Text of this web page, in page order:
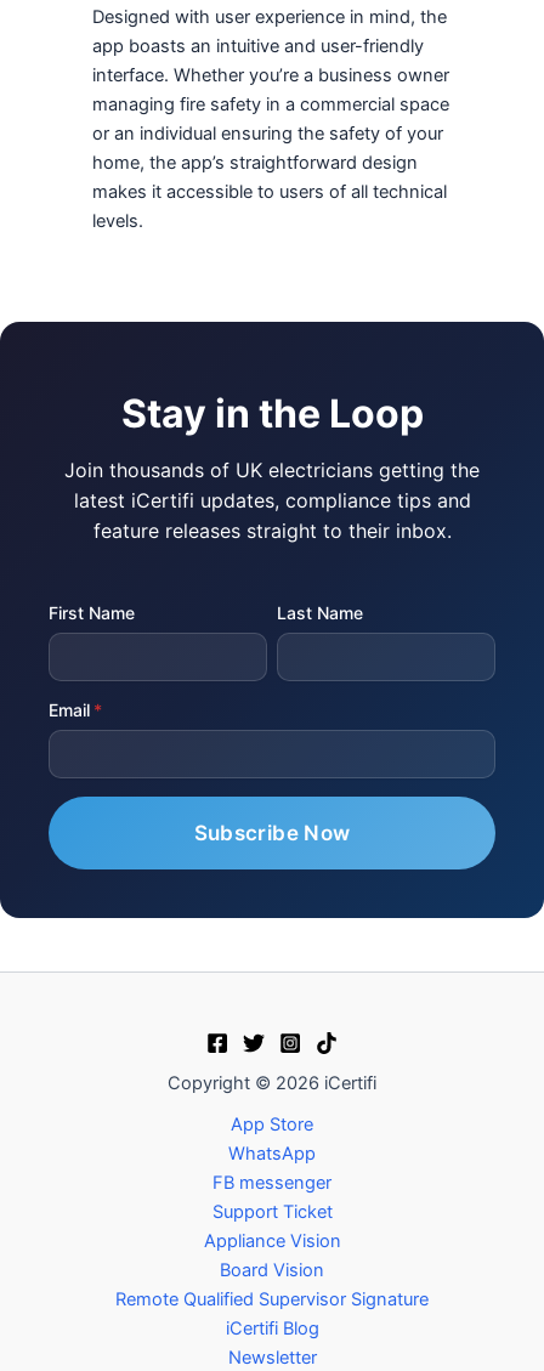
Designed with user experience in mind, the
app boasts an intuitive and user-friendly
interface. Whether you’re a business owner
managing fire safety in a commercial space
or an individual ensuring the safety of your
home, the app’s straightforward design
makes it accessible to users of all technical
levels.
Stay in the Loop
Join thousands of UK electricians getting the
latest iCertifi updates, compliance tips and
feature releases straight to their inbox.
First Name Last Name
Email
Copyright © 2026 iCertifi
App Store
WhatsApp
FB messenger
Support Ticket
Appliance Vision
Board Vision
Remote Qualified Supervisor Signature
iCertifi Blog
Newsletter